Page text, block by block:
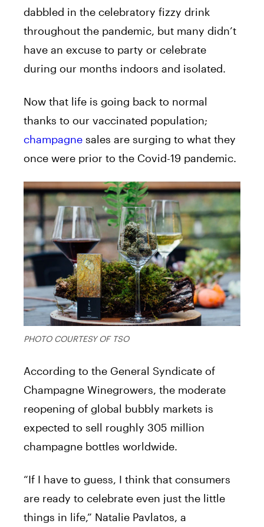
dabbled in the celebratory fizzy drink
throughout the pandemic, but many didn’t
have an excuse to party or celebrate
during our months indoors and isolated.
Now that life is going back to normal
thanks to our vaccinated population;
champagne sales are surging to what they
once were prior to the Covid-19 pandemic.
PHOTO COURTESY OF TSO
According to the General Syndicate of
Champagne Winegrowers, the moderate
reopening of global bubbly markets is
expected to sell roughly 305 million
champagne bottles worldwide.
“If I have to guess, I think that consumers
are ready to celebrate even just the little
things in life,” Natalie Pavlatos, a